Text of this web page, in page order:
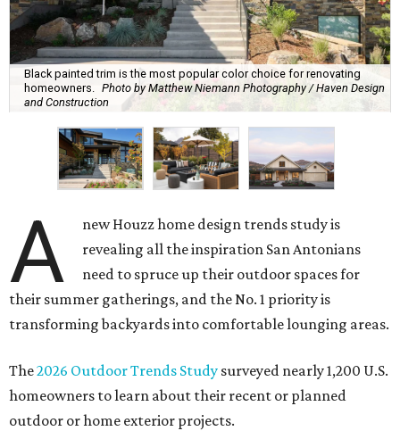
Black painted trim is the most popular color choice for renovating
homeowners. Photo by Matthew Niemann Photography / Haven Design
and Construction
A
new Houzz home design trends study is
revealing all the inspiration San Antonians
need to spruce up their outdoor spaces for
their summer gatherings, and the No. 1 priority is
transforming backyards into comfortable lounging areas.
The2026 Outdoor Trends Study surveyed nearly 1,200 U.S.
homeowners to learn about their recent or planned
outdoor or home exterior projects.